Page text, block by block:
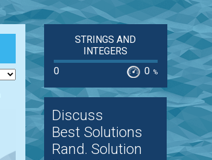
STRINGS AND
INTEGERS
0
0 %
Discuss
Best Solutions
Rand. Solution